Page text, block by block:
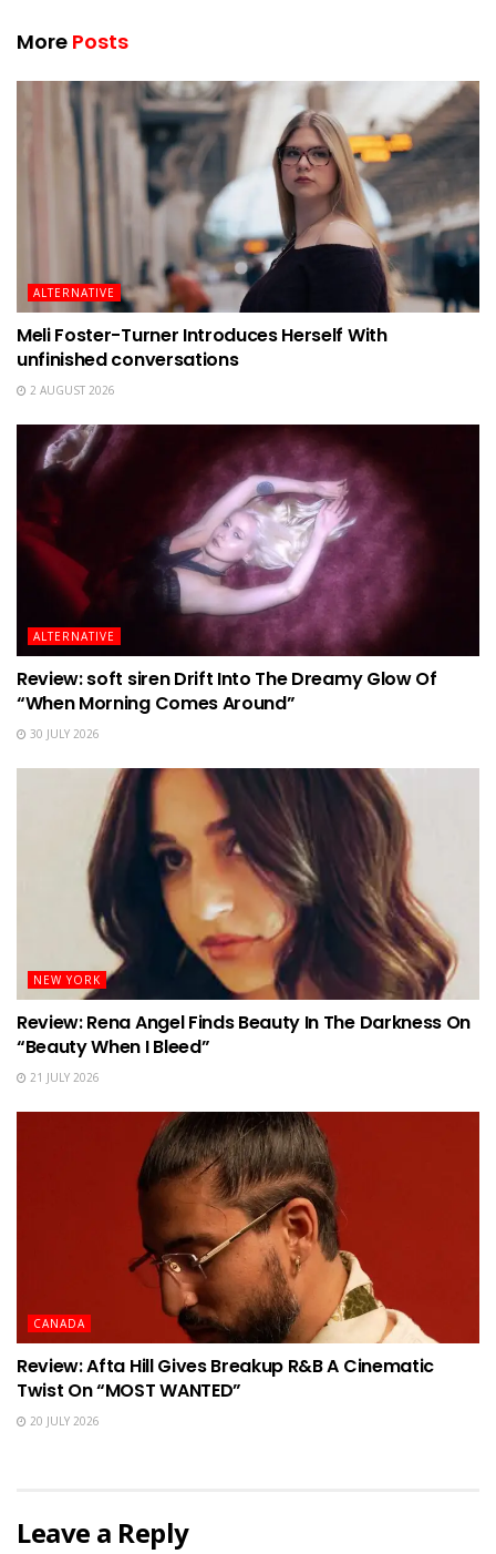
More Posts
ALTERNATIVE
Meli Foster-Turner Introduces Herself With
unfinished conversations
2 AUGUST 2026
ALTERNATIVE
Review: soft siren Drift Into The Dreamy Glow Of
“When Morning Comes Around”
30 JULY 2026
NEW YORK
Review: Rena Angel Finds Beauty In The Darkness On
“Beauty When I Bleed”
21 JULY 2026
CANADA
Review: Afta Hill Gives Breakup R&B A Cinematic
Twist On “MOST WANTED”
20 JULY 2026
Leave a Reply